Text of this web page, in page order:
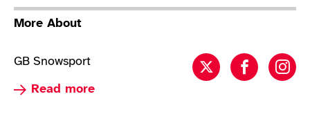
More About
GB Snowsport
Read more
Read more about Para Snowboard
Para Para